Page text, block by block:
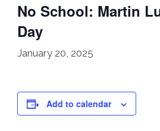
No School: Martin
Day
January 20, 2025
Add to calendar